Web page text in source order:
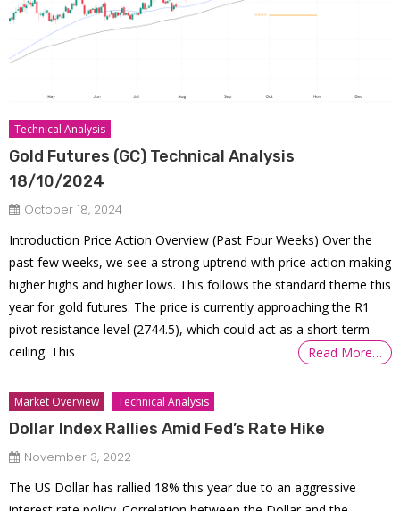
Technical Analysis
Gold Futures (GC) Technical Analysis
18/10/2024
October 18, 2024
Introduction Price Action Overview (Past Four Weeks) Over the
past few weeks, we see a strong uptrend with price action making
higher highs and higher lows. This follows the standard theme this
year for gold futures. The price is currently approaching the R1
pivot resistance level (2744.5), which could act as a short-term
ceiling. This
Read More…
Market Overview Technical Analysis
Dollar Index Rallies Amid Fed’s Rate Hike
November 3, 2022
The US Dollar has rallied 18% this year due to an aggressive